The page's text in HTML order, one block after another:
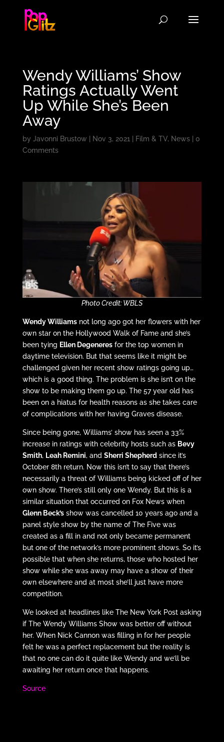
Wendy Williams’ Show
Ratings Actually Went
Up While She’s Been
Away
by Javonni Brustow Nov 3, 2021 Film & TV, News| 0
Comments
Photo Credit: WBLS
Wendy Williamsnot long ago got her flowers with her
own star on the Hollywood Walk of Fame and she’s
been tying Ellen Degeneresfor the top women in
daytime television. But that seems like it might be
challenged given her recent show ratings going up…
which is a good thing. The problem is she isn’t on the
show to be making them go up. The 57 year old has
been on a hiatus for health reasons as she takes care
of complications with her having Graves disease.
Since being gone, Williams’ show has seen a 33%
increase in ratings with celebrity hosts such as Bevy
Smith, Leah Remini, and Sherri Shepherdsince it’s
October 8th return. Now this isn’t to say that there’s
necessarily a threat of Williams being kicked off of her
own show. There’s still only one Wendy. But this is a
similar situation that occurred on Fox News when
Glenn Beck’sshow was cancelled 10 years ago and a
panel style show by the name of The Five was
created as a fill in and not only became permanent
but one of the network’s more prominent shows. So it’s
possible that when she returns, those who hosted her
show while she was away may have a show of their
own elsewhere and at most she’ll just have more
competition.
We looked at headlines like The New York Post asking
if The Wendy Williams Show was better off without
her. When Nick Cannon was filling in for her people
felt he was a perfect replacement but the reality is
that no one can do it quite like Wendy and we’ll be
awaiting her return once that happens.
Source